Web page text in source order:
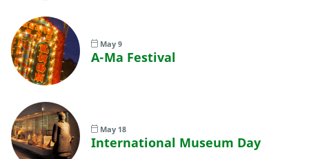
May 9
A-Ma Festival
May 18
International Museum Day